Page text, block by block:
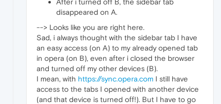
disappeared on A.
--> Looks like you are right here.
Sad, i always thought with the sidebar tab I have
an easy access (on A) to my already opened tab
in opera (on B), even after i closed the browser
and turned off my other devices (B).
I mean, with https://sync.opera.com I still have
access to the tabs I opened with another device
(and that device is turned off!). But I have to go